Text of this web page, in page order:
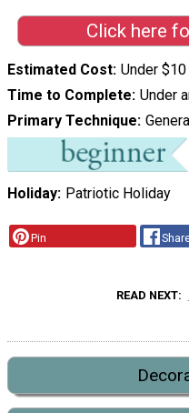
Click here
Estimated Cost Under $10
Time to Complete Under
Primary Technique
Holiday Patriotic Holiday
Pin
READ NEXT